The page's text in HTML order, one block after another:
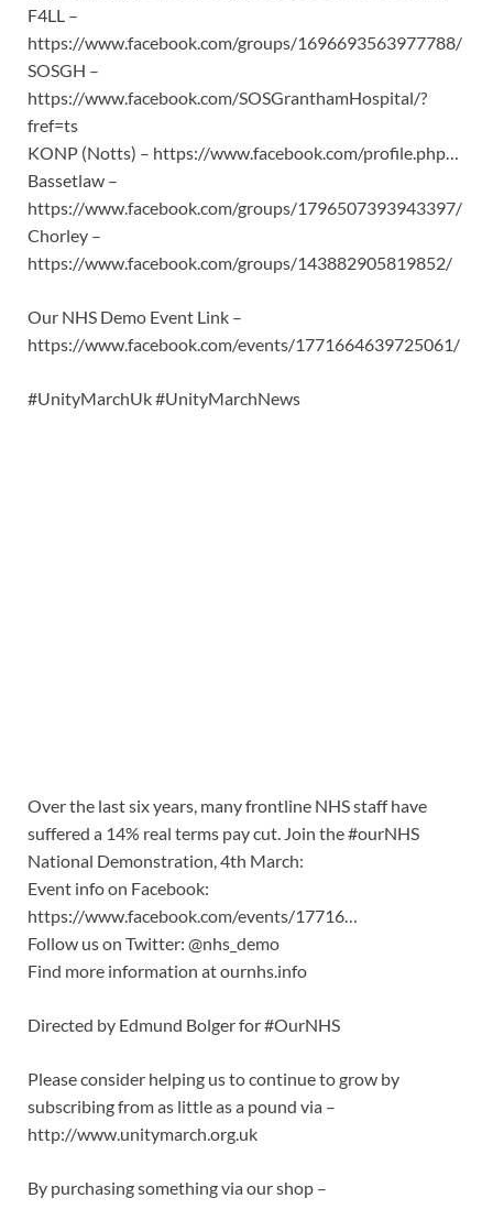
F4LL –
https://www.facebook.com/groups/1696693563977788/
SOSGH –
https://www.facebook.com/SOSGranthamHospital/?
fref=ts
KONP (Notts) – https://www.facebook.com/profile.php…
Bassetlaw –
https://www.facebook.com/groups/1796507393943397/
Chorley –
https://www.facebook.com/groups/143882905819852/
Our NHS Demo Event Link –
https://www.facebook.com/events/1771664639725061/
#UnityMarchUk #UnityMarchNews
Over the last six years, many frontline NHS staff have
suffered a 14% real terms pay cut. Join the #ourNHS
National Demonstration, 4th March:
Event info on Facebook:
https://www.facebook.com/events/17716…
Follow us on Twitter: @nhs_demo
Find more information at ournhs.info
Directed by Edmund Bolger for #OurNHS
Please consider helping us to continue to grow by
subscribing from as little as a pound via –
http://www.unitymarch.org.uk
By purchasing something via our shop –